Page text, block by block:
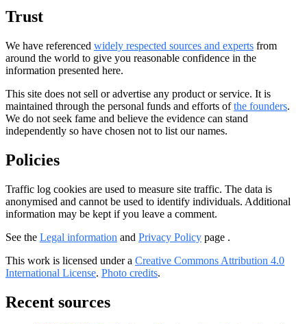
Trust
We have referenced widely respected sources and experts from
around the world to give you reasonable confidence in the
information presented here.
This site does not sell or advertise any product or service. It is
maintained through the personal funds and efforts ofthe founders.
We do not seek fame and believe the evidence can stand
independently so have chosen not to list our names.
Policies
Traffic log cookies are used to measure site traffic. The data is
anonymised and cannot be used to identify individuals. Additional
information may be kept if you leave a comment.
See the Legal information and Privacy Policy page .
This work is licensed under a Creative Commons Attribution 4.0
International License. Photo credits.
Recent sources